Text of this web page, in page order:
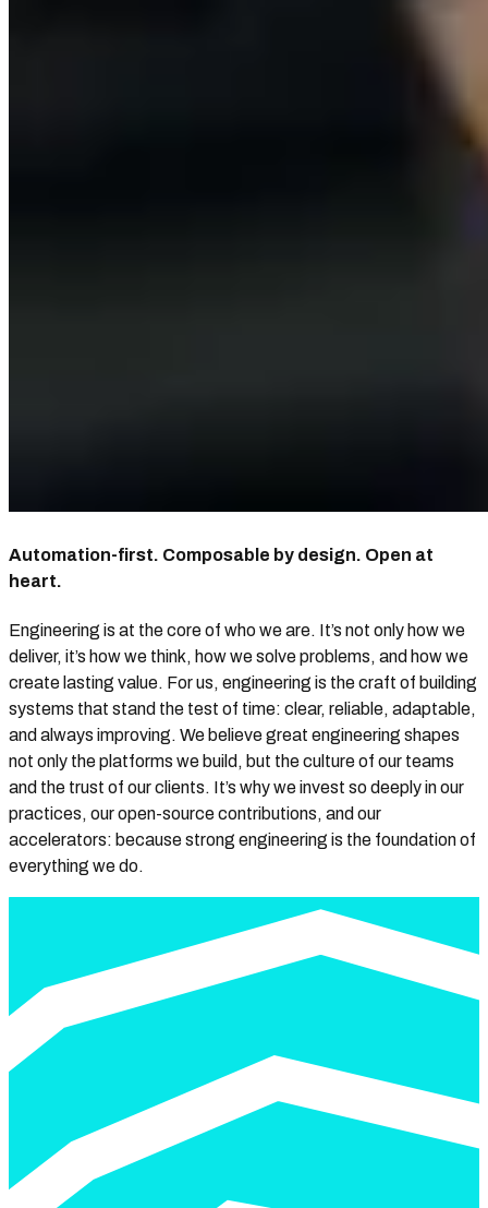
Automation-first. Composable by design. Open at
heart.
Engineering is at the core of who we are. It’s not only how we
deliver, it’s how we think, how we solve problems, and how we
create lasting value. For us, engineering is the craft of building
systems that stand the test of time: clear, reliable, adaptable,
and always improving. We believe great engineering shapes
not only the platforms we build, but the culture of our teams
and the trust of our clients. It’s why we invest so deeply in our
practices, our open-source contributions, and our
accelerators: because strong engineering is the foundation of
everything we do.